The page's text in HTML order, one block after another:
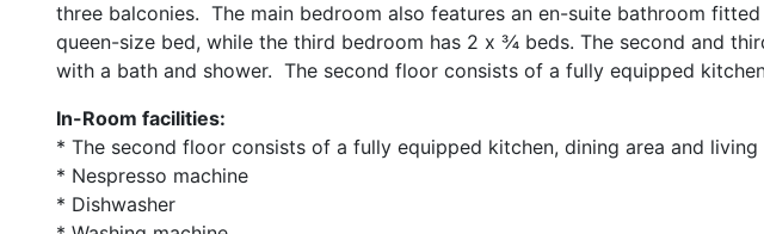
three balconies. The main bedroom also features an en-suite bathroom
queen-size bed, while the third bedroom has 2 x ¾ beds. The second and
with a bath and shower. The second floor consists of a fully equipped
In-Room facilities:
* The second floor consists of a fully equipped kitchen, dining area and living
* Nespresso machine
* Dishwasher